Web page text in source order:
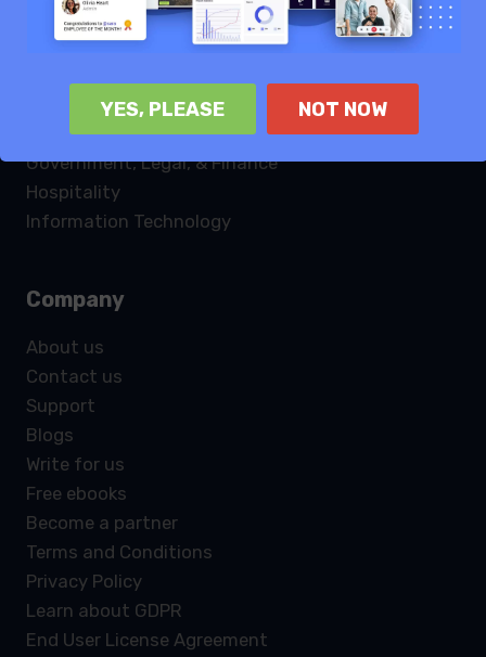
Non profit
Retail
Logistics
Energy & Utilities
Government, Legal, & Finance
Hospitality
Information Technology
Company
About us
Contact us
Support
Blogs
Write for us
Free ebooks
Become a partner
Terms and Conditions
Privacy Policy
Learn about GDPR
End User License Agreement
YES, PLEASE NOT NOW